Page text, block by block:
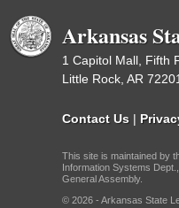
Arkansas
1 Capitol Mall, Fifth
Little Rock, AR 72201
Contact Us |
This site is maintained by
Information Systems
General Assembly.
© 2026 - Arkansas State